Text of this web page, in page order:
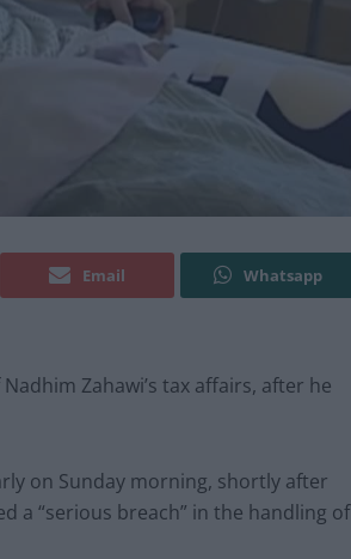
Email Whatsapp
Zahawi’s tax affairs, after he
on Sunday morning, shortly after
a “serious breach” in the handling of